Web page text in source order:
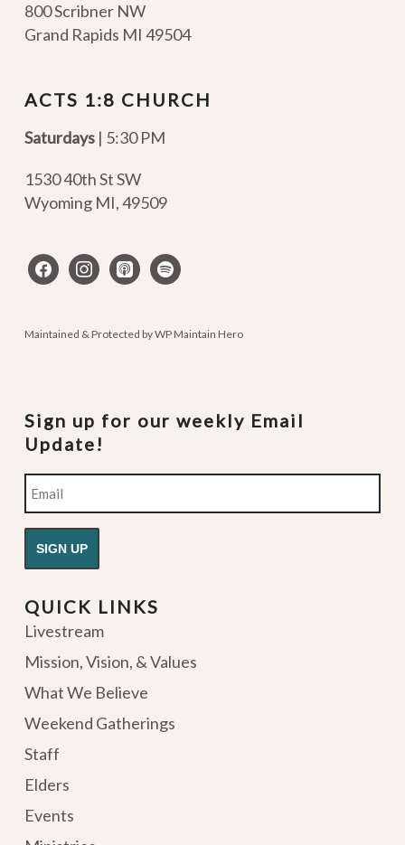
800 Scribner NW
Grand Rapids MI 49504
ACTS 1:8 CHURCH
Saturdays | 5:30 PM
1530 40th St SW
Wyoming MI,49509
facebookinstagram
apple-spotify
Maintained & Protected byWP Maintain Hero
Sign up for our weekly Email
Update!
Email
QUICK LINKS
Livestream
Mission, Vision, & Values
What We Believe
Weekend Gatherings
Staff
Elders
Events